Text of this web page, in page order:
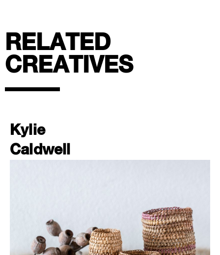
RELATED
CREATIVES
Kylie
Caldwell